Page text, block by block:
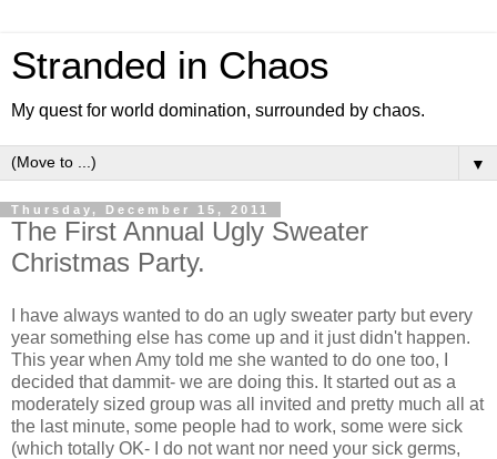
Stranded in Chaos
My quest for world domination, surrounded by chaos.
▼
Thursday, December 15, 2011
The First Annual Ugly Sweater
Christmas Party.
I have always wanted to do an ugly sweater party but every
year something else has come up and it just didn't happen.
This year when Amy told me she wanted to do one too, I
decided that dammit- we are doing this. It started out as a
moderately sized group was all invited and pretty much all at
the last minute, some people had to work, some were sick
(which totally OK- I do not want nor need your sick germs,